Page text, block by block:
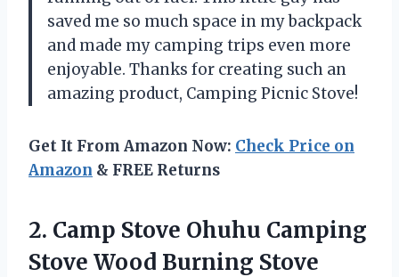
saved me so much space in my backpack
and made my camping trips even more
enjoyable. Thanks for creating such an
amazing product, Camping Picnic Stove!
Get It From Amazon Now: Check Price on
Amazon & FREE Returns
2. Camp Stove Ohuhu Camping
Stove Wood Burning Stove